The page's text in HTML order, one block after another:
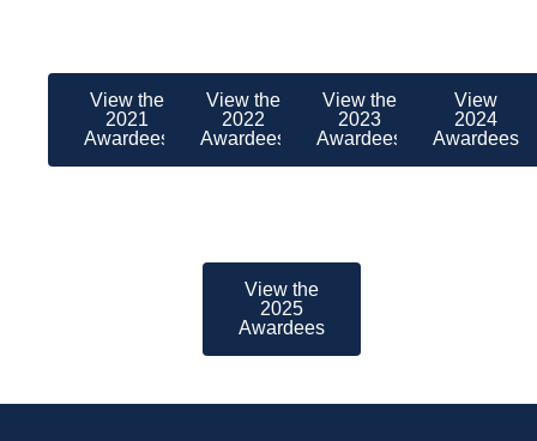
View the
2021
Awardees
View the
2022
Awardees
View the
2023
Awardees
View
2024
Awardees
View the
2025
Awardees